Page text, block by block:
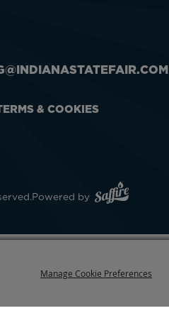
Manage Cookie Preferences
& COOKIES
Powered by